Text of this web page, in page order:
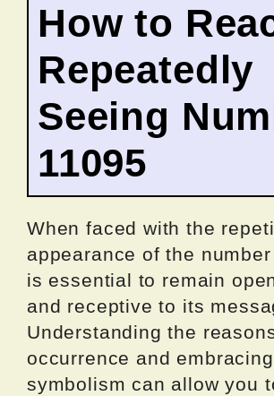
How to
Repeatedly
Seeing
11095
When faced with the
appearance of the
is essential to remain
and receptive to its
Understanding the
occurrence and
symbolism can allow you